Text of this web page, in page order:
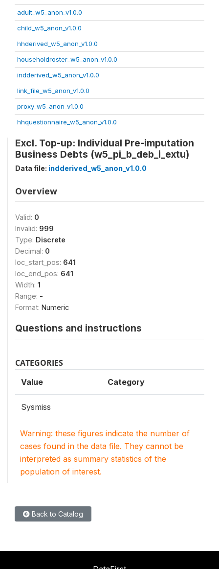
adult_w5_anon_v1.0.0
child_w5_anon_v1.0.0
hhderived_w5_anon_v1.0.0
householdroster_w5_anon_v1.0.0
indderived_w5_anon_v1.0.0
link_file_w5_anon_v1.0.0
proxy_w5_anon_v1.0.0
hhquestionnaire_w5_anon_v1.0.0
Excl. Top-up: Individual Pre-imputation
Business Debts (w5_pi_b_deb_i_extu)
Data file: indderived_w5_anon_v1.0.0
Overview
Valid: 0
Invalid: 999
Type: Discrete
Decimal: 0
loc_start_pos: 641
loc_end_pos: 641
Width: 1
Range: -
Format: Numeric
Questions and instructions
CATEGORIES
Value Category
Sysmiss
Warning: these figures indicate the number of
cases found in the data file. They cannot be
interpreted as summary statistics of the
population of interest.
Back to Catalog